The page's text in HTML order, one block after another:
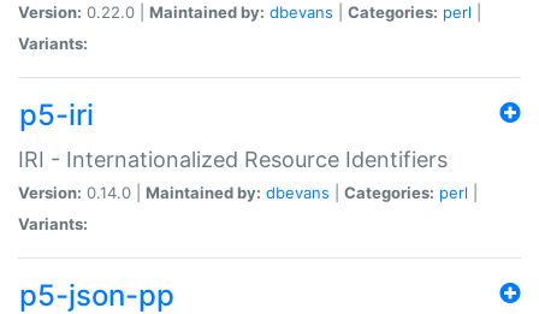
Version: 0.22.0 | Maintained by: dbevans Categories: perl
Variants:
p5-iri
IRI - Internationalized Resource Identifiers
Version: 0.14.0 | Maintained by: dbevans Categories: perl
Variants:
p5-json-pp